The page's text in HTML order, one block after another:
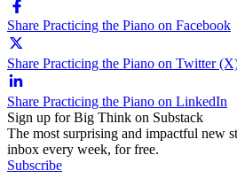
Share Practicing the Piano on Facebook
Share Practicing the Piano on Twitter
Share Practicing the Piano on LinkedIn
Sign up for Big Think on Substack
The most surprising and impactful new
inbox every week, for free.
Subscribe